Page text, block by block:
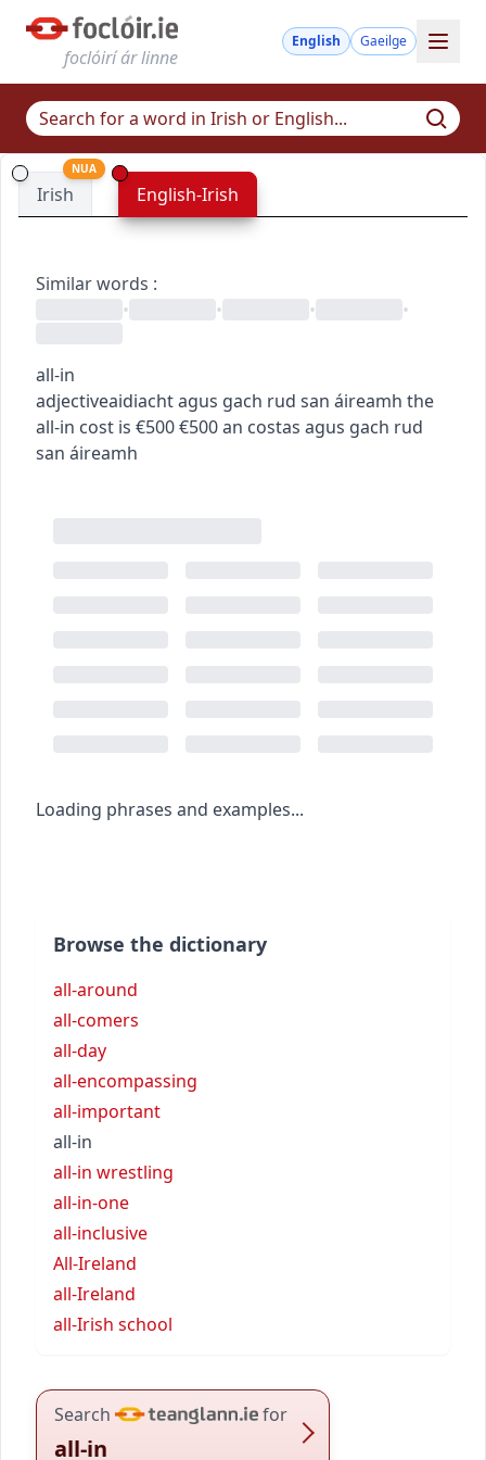
foclóirí ár linne
English Gaeilge
Irish
NUA
English-Irish
Similar words :
•
• • •
all-in
adjectiveaidiachtagus gach rud san áireamh the
all-in cost is €500€500 an costas agus gach rud
san áireamh
Loading phrases and examples...
Browse the dictionary
all-around
all-comers
all-day
all-encompassing
all-important
all-in
all-in wrestling
all-in-one
all-inclusive
All-Ireland
all-Ireland
all-Irish school
Search for
all-in